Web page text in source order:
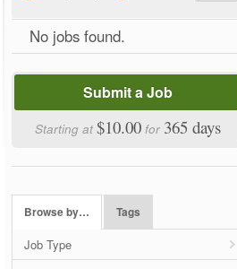
No jobs found.
Submit a Job
Starting at$10.00 for 365 days
Browse by… Tags
Job Type